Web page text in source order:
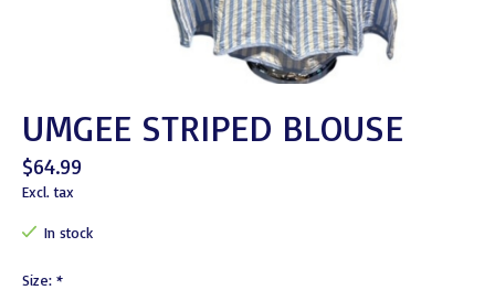
UMGEE STRIPED BLOUSE
$64.99
Excl. tax
In stock
Size: *